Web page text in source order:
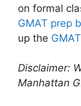
on formal
GMAT prep
up the
Disclaimer:
Manhattan